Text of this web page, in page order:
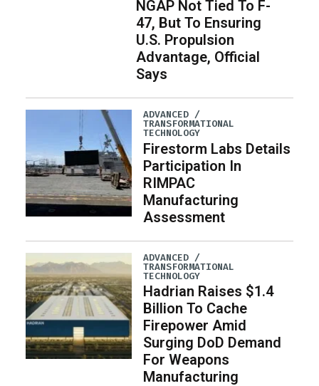
NGAP Not Tied To F-
47, But To Ensuring
U.S. Propulsion
Advantage, Official
Says
ADVANCED /
TRANSFORMATIONAL
TECHNOLOGY
Firestorm Labs Details
Participation In
RIMPAC
Manufacturing
Assessment
ADVANCED /
TRANSFORMATIONAL
TECHNOLOGY
Hadrian Raises $1.4
Billion To Cache
Firepower Amid
Surging DoD Demand
For Weapons
Manufacturing